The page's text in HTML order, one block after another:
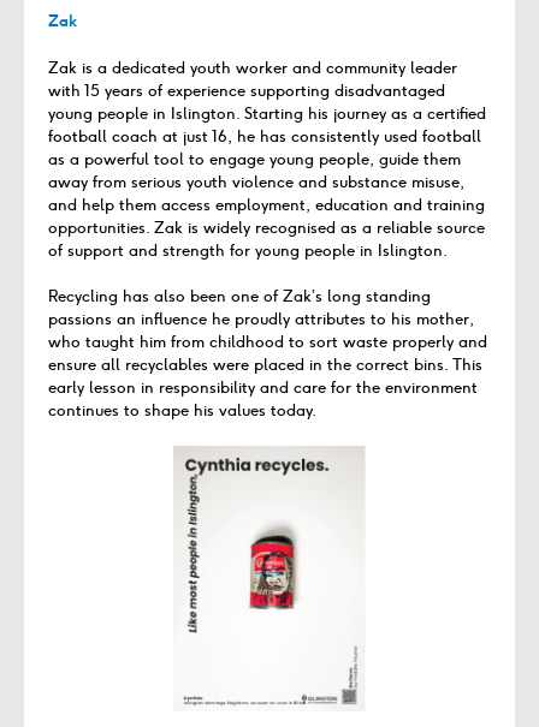
Zak
Zak is a dedicated youth worker and community leader
with 15 years of experience supporting disadvantaged
young people in Islington. Starting his journey as a certified
football coach at just 16, he has consistently used football
as a powerful tool to engage young people, guide them
away from serious youth violence and substance misuse,
and help them access employment, education and training
opportunities. Zak is widely recognised as a reliable source
of support and strength for young people in Islington.
Recycling has also been one of Zak’s long standing
passions an influence he proudly attributes to his mother,
who taught him from childhood to sort waste properly and
ensure all recyclables were placed in the correct bins. This
early lesson in responsibility and care for the environment
continues to shape his values today.